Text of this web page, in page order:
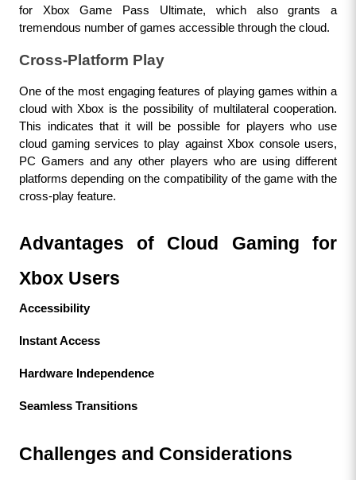
for Xbox Game Pass Ultimate, which also grants a
tremendous number of games accessible through the cloud.
Cross-Platform Play
One of the most engaging features of playing games within a
cloud with Xbox is the possibility of multilateral cooperation.
This indicates that it will be possible for players who use
cloud gaming services to play against Xbox console users,
PC Gamers and any other players who are using different
platforms depending on the compatibility of the game with the
cross-play feature.
Advantages of Cloud Gaming for
Xbox Users
Accessibility
Instant Access
Hardware Independence
Seamless Transitions
Challenges and Considerations